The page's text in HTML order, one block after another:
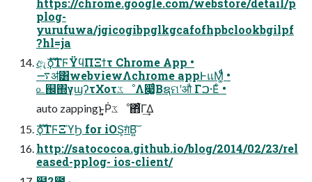
https://chrome.google.com/webstore/detail/p
plog-
yurufuwa/jgicogibpglkgcafofhpbclookbgilpf
?hl=ja
ඇެࣜϙΤϜΫϥΠΞϯτ Chrome App •
࠷ॳ͸webviewΛchrome appͰแΜ͚ͩͩ •
௨஌΍γϣʔτΧοτػೳΛ෇͚ͨΒຊମʹऔ Γࠐ·Εͨ •
auto zappingͱ͔͍͏Ṗػೳ΋͋ͬͨΓ͢Δ
ެࣜϙΤϜΞϓϦ for iOS͕ग़ͨΒ͍͠
http://satococoa.github.io/blog/2014/02/23/rel
eased-pplog- ios-client/